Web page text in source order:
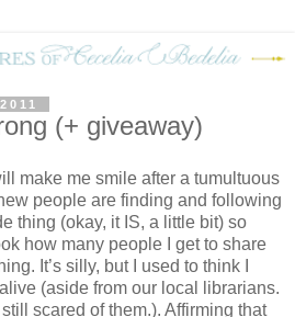
(+ giveaway)
make me smile after a tumultuous
people are finding and following
thing (okay, it IS, a little bit) so
how many people I get to share
It’s silly, but I used to think I
(aside from our local librarians.
scared of them.). Affirming that